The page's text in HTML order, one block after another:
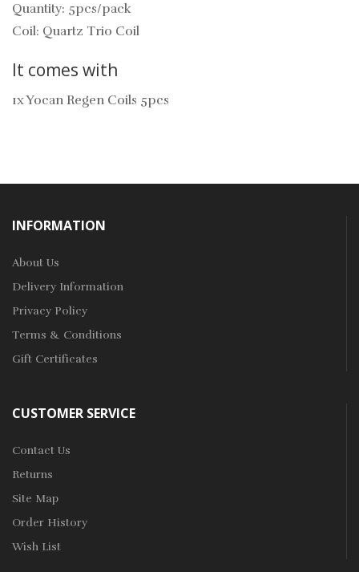
Quantity: 5pcs/pack
Coil: Quartz Trio Coil
It comes with
1x Yocan Regen Coils 5pcs
INFORMATION
About Us
Delivery Information
Privacy Policy
Terms & Conditions
Gift Certificates
CUSTOMER SERVICE
Contact Us
Returns
Site Map
Order History
Wish List